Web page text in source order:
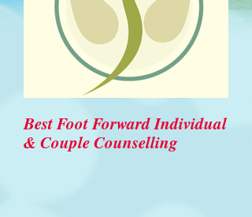
Best Foot Forward Individual
& Couple Counselling